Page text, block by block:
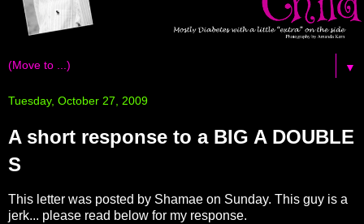
▼
Tuesday, October 27, 2009
A short response to a BIG A DOUBLE
S
This letter was posted by Shamae on Sunday. This guy is a
jerk... please read below for my response.